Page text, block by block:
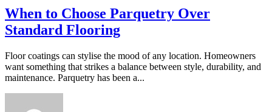
When to Choose Parquetry Over
Standard Flooring
Floor coatings can stylise the mood of any location. Homeowners
want something that strikes a balance between style, durability, and
maintenance. Parquetry has been a...